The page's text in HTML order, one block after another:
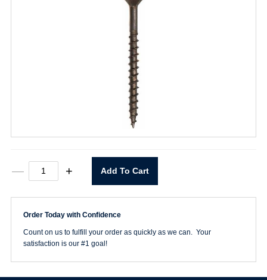
—
Flat
Screw
quantity
+ Add To Cart
Order Today with Confidence
Count on us to fulfill your order as quickly as we can. Your
satisfaction is our #1 goal!